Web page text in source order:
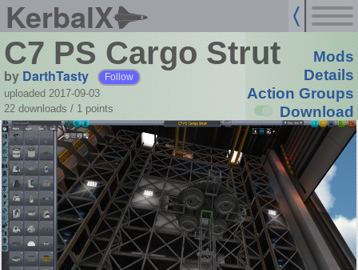
KerbalX
C7 PS Cargo Strut
by DarthTasty Follow
uploaded 2017-09-03
22 downloads / 1 points
Mods
Details
Action Groups
Download